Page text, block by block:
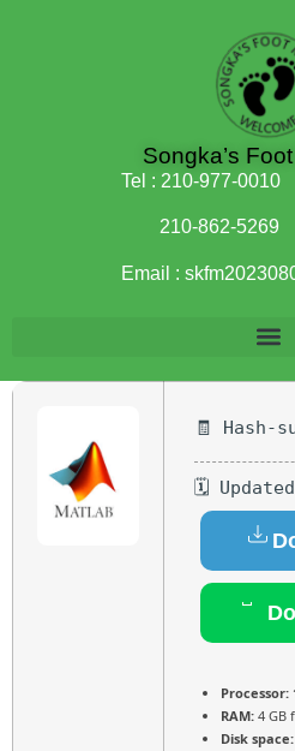
Songka’s
Tel : 210-977-0010
210-862-5269
Email :
🧾 Hash-
🗓 Updated
Processor:
RAM: 4 GB
Disk space: